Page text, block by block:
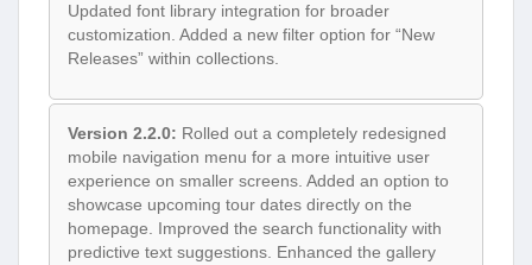
Updated font library integration for broader
customization. Added a new filter option for “New
Releases” within collections.
Version 2.2.0: Rolled out a completely redesigned
mobile navigation menu for a more intuitive user
experience on smaller screens. Added an option to
showcase upcoming tour dates directly on the
homepage. Improved the search functionality with
predictive text suggestions. Enhanced the gallery